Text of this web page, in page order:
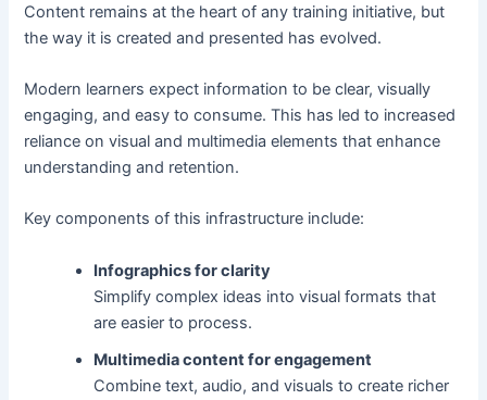
Content remains at the heart of any training initiative, but
the way it is created and presented has evolved.
Modern learners expect information to be clear, visually
engaging, and easy to consume. This has led to increased
reliance on visual and multimedia elements that enhance
understanding and retention.
Key components of this infrastructure include:
Infographics for clarity
Simplify complex ideas into visual formats that
are easier to process.
Multimedia content for engagement
Combine text, audio, and visuals to create richer